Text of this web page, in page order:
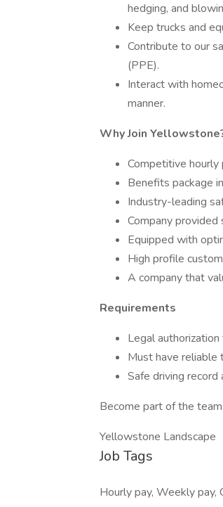
hedging, and
Keep trucks and
Contribute to our
(PPE).
Interact with
manner.
Why Join
Competitive hourly
Benefits package
Industry-leading
Company
Equipped with
High profile
A company that
Requirements
Legal
Must have
Safe driving
Become part of the
Yellowstone Landscape
Job Tags
Hourly pay, Weekly pay,